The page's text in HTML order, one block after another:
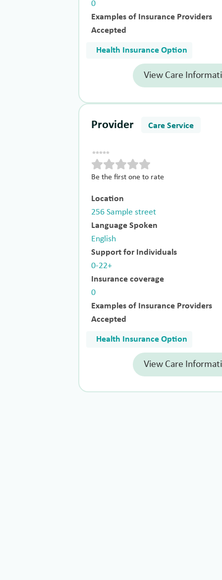
0
Examples of Insurance Providers
Accepted
Health Insurance Option
View Care
Provider Care Service
Be the first one to rate
Location
256 Sample street
Language Spoken
English
Support for Individuals
0-22+
Insurance coverage
0
Examples of Insurance Providers
Accepted
Health Insurance Option
View Care